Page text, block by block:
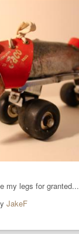
my legs for granted...
JakeF